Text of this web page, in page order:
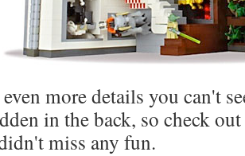
even more details you can't
in the back, so check out
miss any fun.